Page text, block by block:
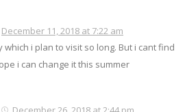
December 11, 2018 at 7:22 am
which i plan to visit so long. But i cant find
i can change it this summer